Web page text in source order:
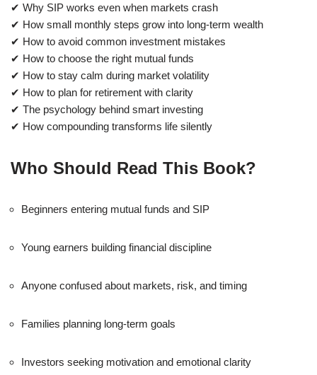
✔ Why SIP works even when markets crash
✔ How small monthly steps grow into long-term wealth
✔ How to avoid common investment mistakes
✔ How to choose the right mutual funds
✔ How to stay calm during market volatility
✔ How to plan for retirement with clarity
✔ The psychology behind smart investing
✔ How compounding transforms life silently
Who Should Read This Book?
Beginners entering mutual funds and SIP
Young earners building financial discipline
Anyone confused about markets, risk, and timing
Families planning long-term goals
Investors seeking motivation and emotional clarity